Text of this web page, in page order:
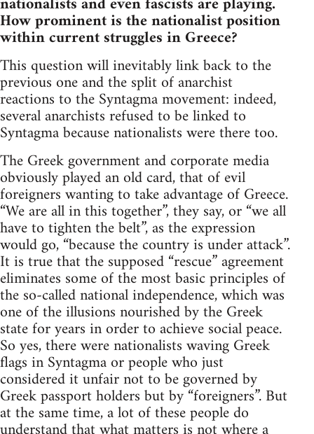
How prominent is the nationalist position
within current struggles in Greece?
This question will inevitably link back to the
previous one and the split of anarchist
reactions to the Syntagma movement: indeed,
several anarchists refused to be linked to
Syntagma because nationalists were there too.
The Greek government and corporate media
obviously played an old card, that of evil
foreigners wanting to take advantage of Greece.
“We are all in this together”, they say, or “we all
have to tighten the belt”, as the expression
would go, “because the country is under attack”.
It is true that the supposed “rescue” agreement
eliminates some of the most basic principles of
the so-called national independence, which was
one of the illusions nourished by the Greek
state for years in order to achieve social peace.
So yes, there were nationalists waving Greek
flags in Syntagma or people who just
considered it unfair not to be governed by
Greek passport holders but by “foreigners”. But
at the same time, a lot of these people do